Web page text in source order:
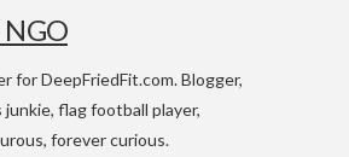
NGO
for DeepFriedFit.com. Blogger,
flag football player,
forever curious.